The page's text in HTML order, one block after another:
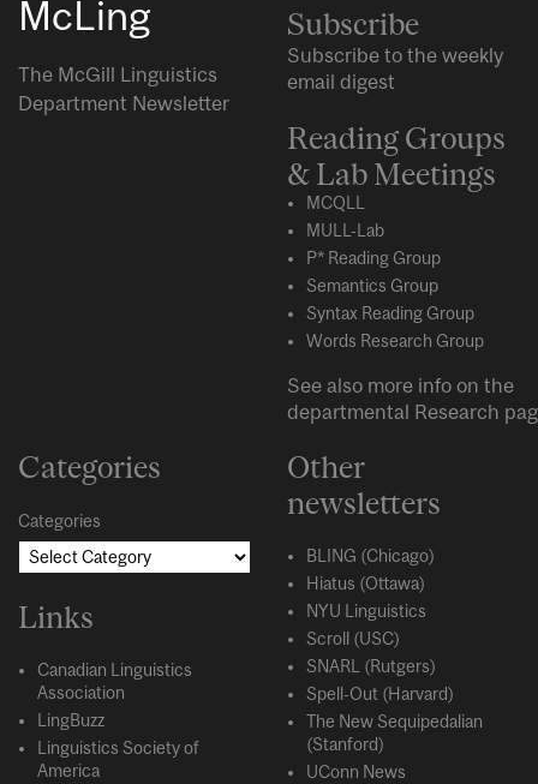
McLing
The McGill Linguistics
Department Newsletter
Subscribe
Subscribe to the weekly
email digest
Reading Groups
& Lab Meetings
MCQLL
MULL-Lab
P* Reading Group
Semantics Group
Syntax Reading Group
Words Research Group
See also more info on the
departmental Research
Categories
Categories
Links
Canadian Linguistics
Association
LingBuzz
Linguistics Society of
America
Other
newsletters
BLING (Chicago)
Hiatus (Ottawa)
NYU Linguistics
Scroll (USC)
SNARL (Rutgers)
Spell-Out (Harvard)
The New Sequipedalian
(Stanford)
UConn News